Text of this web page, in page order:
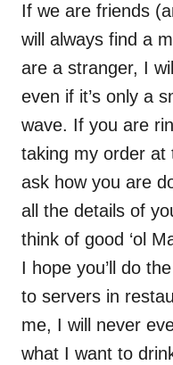
If we are friends
will always find a
are a stranger, I
even if it’s only a
wave. If you are
taking my order at
ask how you are
all the details of
think of good ‘ol
I hope you’ll do
to servers in
me, I will never
what I want to